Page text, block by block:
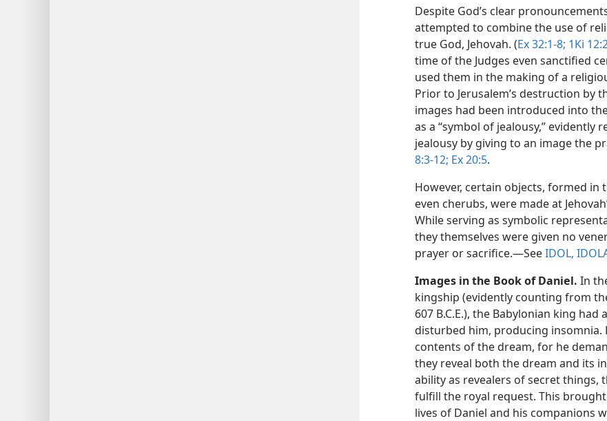
Despite God’s clear
attempted to combine the use of
true God, Jehovah. (Ex 32:1-8; 1Ki
time of the Judges even sanctified
used them in the making of a
Prior to Jerusalem’s destruction by
images had been introduced into
as a “symbol of jealousy,” evidently
jealousy by giving to an image the
8:3-12; Ex 20:5.
However, certain objects, formed in
even cherubs, were made at
While serving as symbolic
they themselves were given no
prayer or sacrifice.​—SeeIDOL,
Images in the Book of Daniel. In
kingship (evidently counting from
607 B.C.E.), the Babylonian king
disturbed him, producing
contents of the dream, for he
they reveal both the dream and its
ability as revealers of secret things,
fulfill the royal request. This
lives of Daniel and his companions